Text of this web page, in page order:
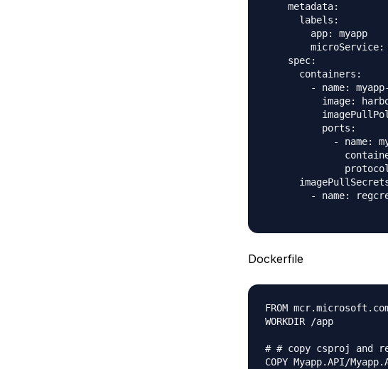
    metadata:
      labels:
        app: myapp
microService:
    spec:
      containers:
- name:
image:
          ports:
- name:
- name:
Dockerfile
FROM
WORKDIR /app
# # copy csproj and
COPY Myapp.API/